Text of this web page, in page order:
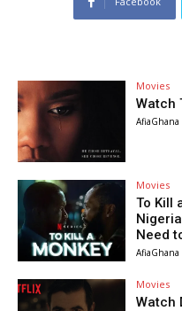
Movies
Watch
AfiaGhana
Movies
To Kill
Need
AfiaGhana
Movies
Watch